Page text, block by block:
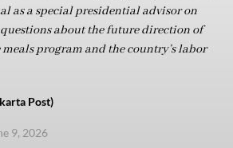
as a special presidential advisor on
about the future direction of
meals program and the country’s labor
Post)
9, 2026